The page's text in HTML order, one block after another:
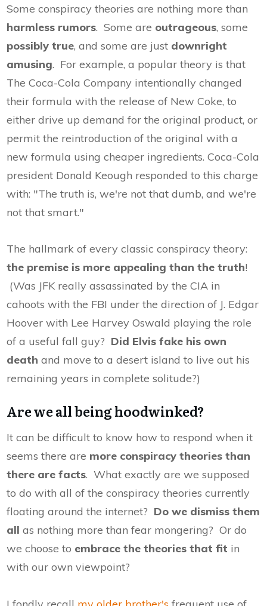
Some conspiracy theories are nothing more than
harmless rumors. Some are outrageous, some
possibly true, and some are just downright
amusing. For example, a popular theory is that
The Coca-Cola Company intentionally changed
their formula with the release of New Coke, to
either drive up demand for the original product, or
permit the reintroduction of the original with a
new formula using cheaper ingredients. Coca-Cola
president Donald Keough responded to this charge
with: "The truth is, we're not that dumb, and we're
not that smart."
The hallmark of every classic conspiracy theory:
the premise is more appealing than the truth!
(Was JFK really assassinated by the CIA in
cahoots with the FBI under the direction of J. Edgar
Hoover with Lee Harvey Oswald playing the role
of a useful fall guy? Did Elvis fake his own
death and move to a desert island to live out his
remaining years in complete solitude?)
Are we all being hoodwinked?
It can be difficult to know how to respond when it
seems there are more conspiracy theories than
there are facts. What exactly are we supposed
to do with all of the conspiracy theories currently
floating around the internet? Do we dismiss them
all as nothing more than fear mongering? Or do
we choose to embrace the theories that fit in
with our own viewpoint?